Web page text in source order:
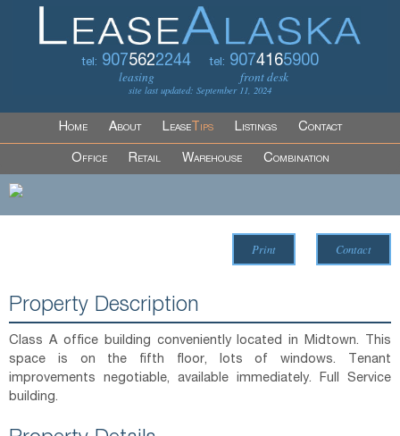
tel: 9075622244
leasing
tel: 9074165900
front desk
site last updated: September 11, 2024
Home About LeaseTips Listings Contact
Office Retail Warehouse Combination
Print Contact
Property Description
Class A office building conveniently located in Midtown. This
space is on the fifth floor, lots of windows. Tenant
improvements negotiable, available immediately. Full Service
building.